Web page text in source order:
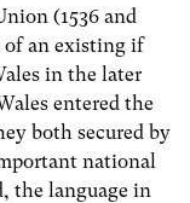
(1536 and
of an existing if
in the later
entered the
both secured by
national
the language in